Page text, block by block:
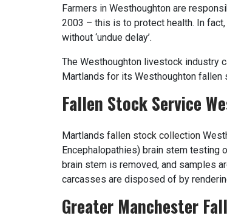
Farmers in Westhoughton are
2003 – this is to protect health. In
without ‘undue delay’.
The Westhoughton livestock industry
Martlands for its Westhoughton fallen
Fallen Stock Service
Martlands fallen stock collection
Encephalopathies) brain stem testing
brain stem is removed, and samples
carcasses are disposed of by
Greater Manchester